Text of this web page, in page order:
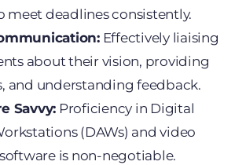
meet deadlines consistently.
Effectively liaising
about their vision, providing
and understanding feedback.
Savvy: Proficiency in Digital
(DAWs) and video
is non-negotiable.